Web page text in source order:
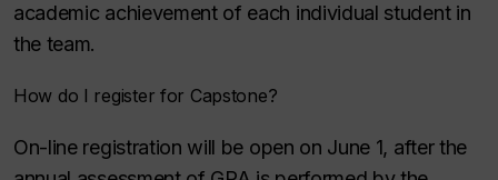
academic achievement of each individual student in
the team.
How do I register for Capstone?
On-line registration will be open on June 1, after the